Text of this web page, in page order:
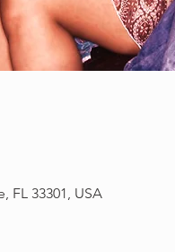
FL 33301, USA